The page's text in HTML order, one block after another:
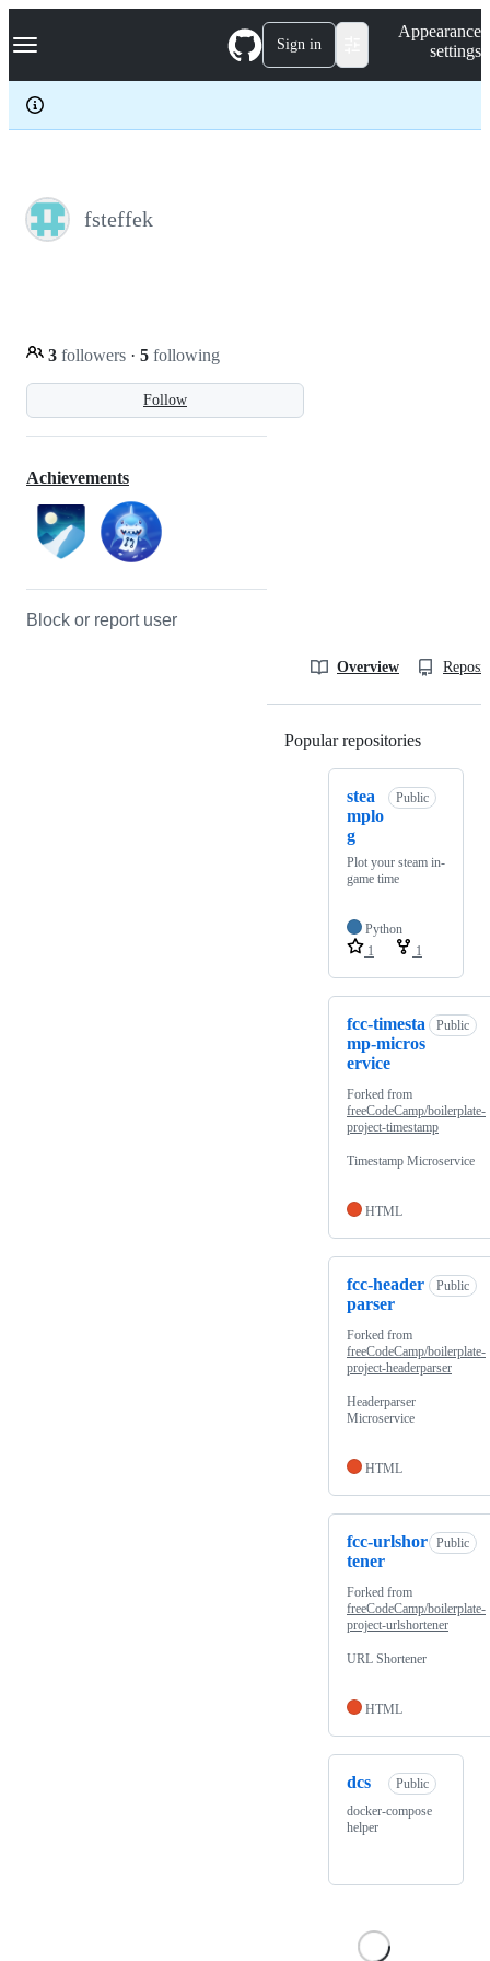
k
p
c
Navigation Menu Sign in
Appearance
settings
fsteffek
Follow
3 followers · 5 following
Achievements
Block or report user
Overview
Popular repositories
stea
mplo
g
Public
Plot your steam in-
game time
Python
1
1
fcc-timesta
mp-micros
ervice
Public
Forked from
freeCodeCamp/boilerplate-
project-timestamp
Timestamp Microservice
HTML
fcc-header
parser
Public
Forked from
freeCodeCamp/boilerplate-
project-headerparser
Headerparser
Microservice
HTML
fcc-urlshor
tener
Public
Forked from
freeCodeCamp/boilerplate-
project-urlshortener
URL Shortener
HTML
dcs
Public
docker-compose
helper